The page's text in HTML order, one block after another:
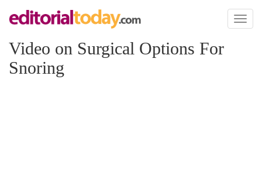
Toggle
Video on Surgical Options For
Snoring